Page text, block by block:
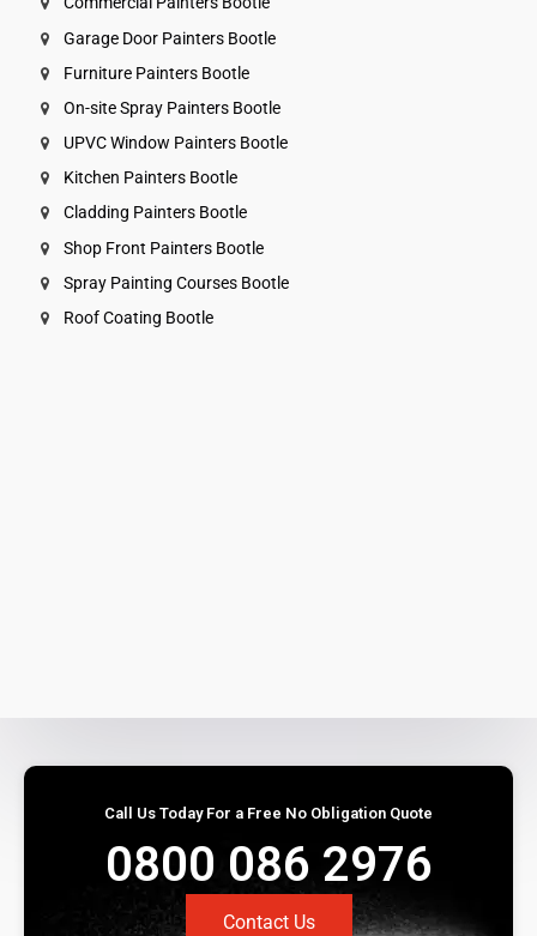
Garage Door Painters Bootle
Furniture Painters Bootle
On-site Spray Painters Bootle
UPVC Window Painters Bootle
Kitchen Painters Bootle
Cladding Painters Bootle
Shop Front Painters Bootle
Spray Painting Courses Bootle
Roof Coating Bootle
Call Us Today For a Free No Obligation Quote
0800 086 2976
Contact Us